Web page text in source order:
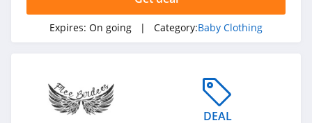
Expires: On going | Category:Baby Clothing
DEAL